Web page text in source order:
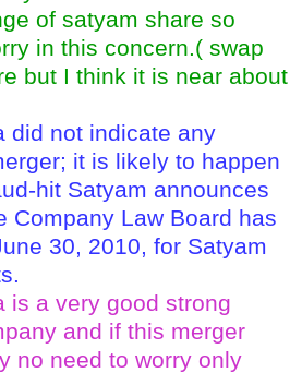
of satyam share so
in this concern.( swap
but I think it is near about
did not indicate any
it is likely to happen
hit Satyam announces
Company Law Board has
30, 2010, for Satyam
is a very good strong
and if this merger
no need to worry only